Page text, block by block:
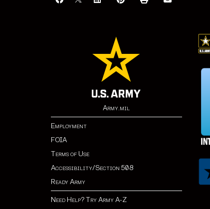
Army.mil
Employment
FOIA
Terms of Use
Accessibility/Section 508
Ready Army
Need Help? Try Army A-Z